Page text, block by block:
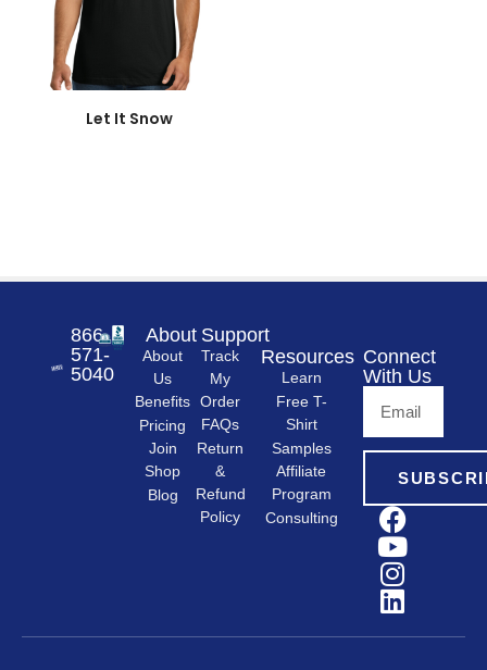
866-
571-
5040
About
About
Us
Benefits
Pricing
Join
Shop
Blog
Support
Track
My
Order
FAQs
Return
&
Refund
Policy
Resources
Learn
Free T-
Shirt
Samples
Affiliate
Program
Consulting
Connect
With Us